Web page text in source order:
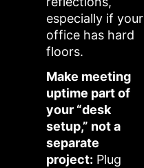
especially if your
office has hard
floors.
Make meeting
uptime part of
your “desk
setup,” not a
separate
project: Plug